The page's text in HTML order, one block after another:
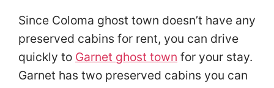
Since Coloma ghost town doesn’t have any
preserved cabins for rent, you can drive
quickly to Garnet ghost town for your stay.
Garnet has two preserved cabins you can